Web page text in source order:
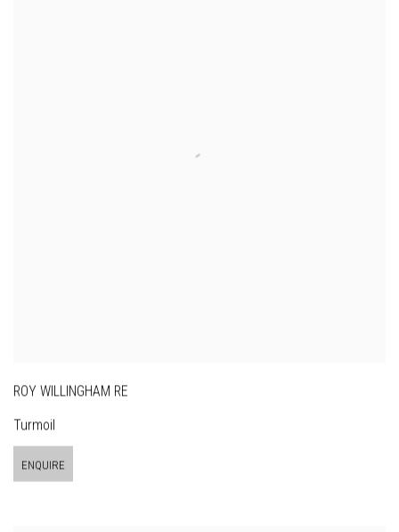
ROY WILLINGHAM RE
Turmoil
ENQUIRE